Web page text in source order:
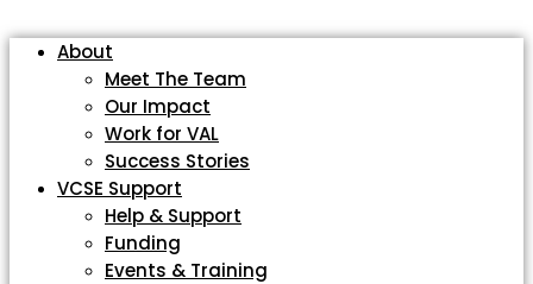
About
Meet The Team
Our Impact
Work for VAL
Success Stories
VCSE Support
Help & Support
Funding
Events & Training